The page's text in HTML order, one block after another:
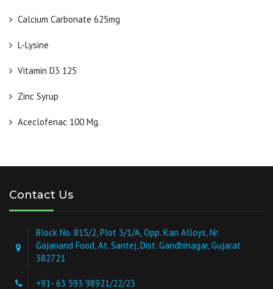
Calcium Carbonate 625mg
L-Lysine
Vitamin D3 125
Zinc Syrup
Aceclofenac 100 Mg.
Contact Us
Block No. 815/2, Plot 3/1/A, Opp. Kan Alloys, Nr.
Gajanand Food, At. Santej, Dist. Gandhinagar, Gujarat
382721
+91- 63 593 98921/22/23